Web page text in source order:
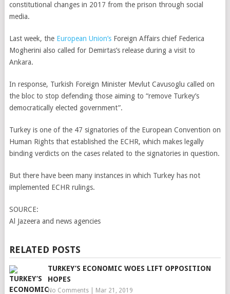
constitutional changes in 2017 from the prison through social
media.
Last week, the European Union’sForeign Affairs chief Federica
Mogherini also called for Demirtas’s release during a visit to
Ankara.
In response, Turkish Foreign Minister Mevlut Cavusoglu called on
the bloc to stop defending those aiming to “remove Turkey’s
democratically elected government”.
Turkey is one of the 47 signatories of the European Convention on
Human Rights that established the ECHR, which makes legally
binding verdicts on the cases related to the signatories in question.
But there have been many instances in which Turkey has not
implemented ECHR rulings.
SOURCE:
Al Jazeera and news agencies
RELATED POSTS
TURKEY’S ECONOMIC WOES LIFT OPPOSITION
HOPES
No Comments| Mar 21, 2019